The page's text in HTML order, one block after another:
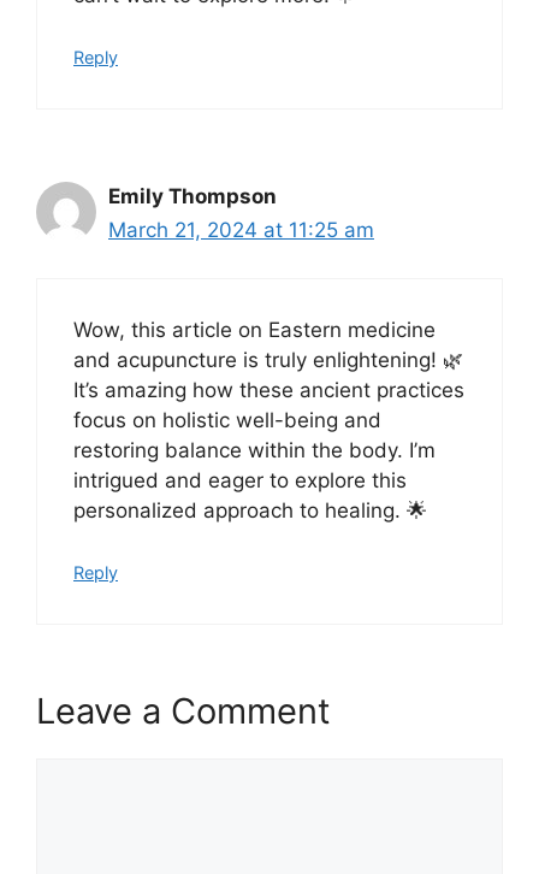
Reply
Emily Thompson
March 21, 2024 at 11:25 am
Wow, this article on Eastern medicine
and acupuncture is truly enlightening! 🌿
It’s amazing how these ancient practices
focus on holistic well-being and
restoring balance within the body. I’m
intrigued and eager to explore this
personalized approach to healing. 🌟
Reply
Leave a Comment